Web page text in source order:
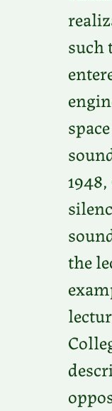
such
the